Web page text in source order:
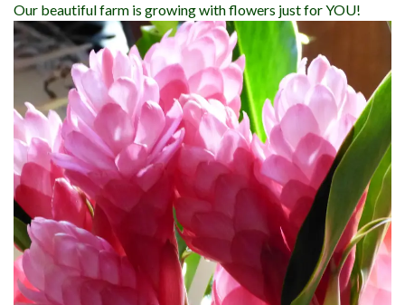
Our beautiful farm is growing with flowers just for YOU!